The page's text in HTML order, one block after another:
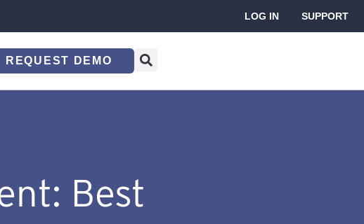
LOG IN SUPPORT
REQUEST DEMO
Best